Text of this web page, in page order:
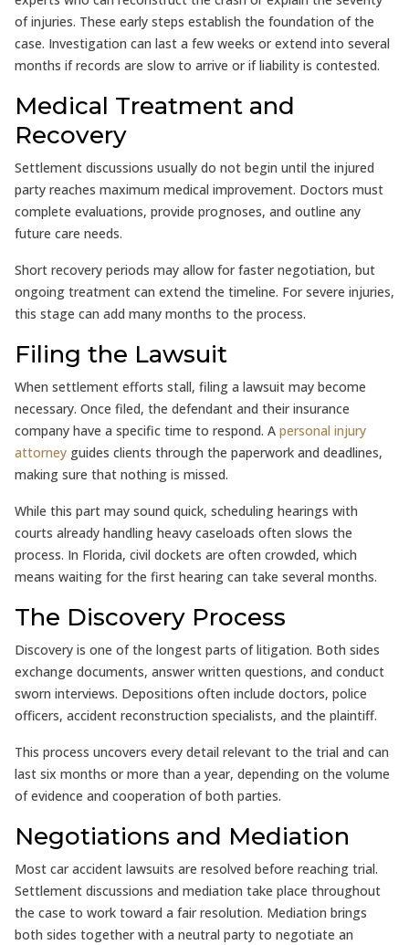
of injuries. These early steps establish the foundation of the
case. Investigation can last a few weeks or extend into several
months if records are slow to arrive or if liability is contested.
Medical Treatment and
Recovery
Settlement discussions usually do not begin until the injured
party reaches maximum medical improvement. Doctors must
complete evaluations, provide prognoses, and outline any
future care needs.
Short recovery periods may allow for faster negotiation, but
ongoing treatment can extend the timeline. For severe injuries,
this stage can add many months to the process.
Filing the Lawsuit
When settlement efforts stall, filing a lawsuit may become
necessary. Once filed, the defendant and their insurance
company have a specific time to respond. A personal injury
attorney guides clients through the paperwork and deadlines,
making sure that nothing is missed.
While this part may sound quick, scheduling hearings with
courts already handling heavy caseloads often slows the
process. In Florida, civil dockets are often crowded, which
means waiting for the first hearing can take several months.
The Discovery Process
Discovery is one of the longest parts of litigation. Both sides
exchange documents, answer written questions, and conduct
sworn interviews. Depositions often include doctors, police
officers, accident reconstruction specialists, and the plaintiff.
This process uncovers every detail relevant to the trial and can
last six months or more than a year, depending on the volume
of evidence and cooperation of both parties.
Negotiations and Mediation
Most car accident lawsuits are resolved before reaching trial.
Settlement discussions and mediation take place throughout
the case to work toward a fair resolution. Mediation brings
both sides together with a neutral party to negotiate an